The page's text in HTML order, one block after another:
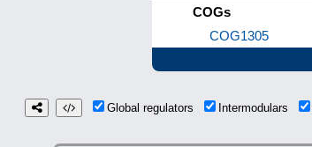
COGs
COG1305
Global regulators Intermodulars